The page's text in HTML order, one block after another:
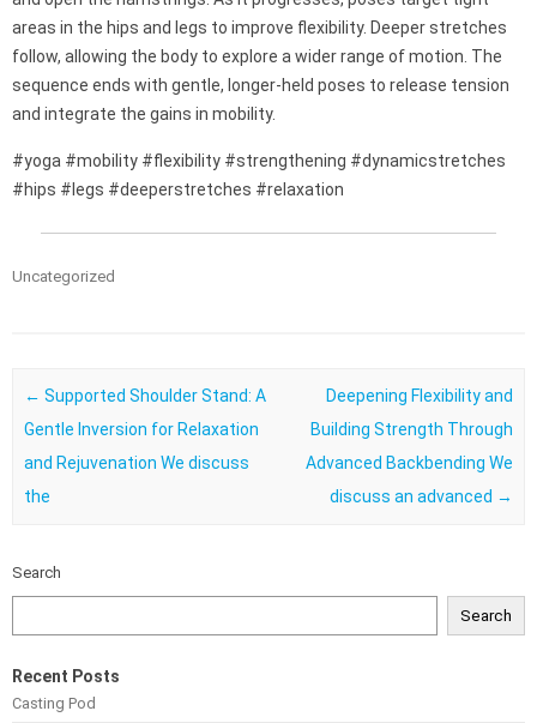
areas in the hips and legs to improve flexibility. Deeper stretches
follow, allowing the body to explore a wider range of motion. The
sequence ends with gentle, longer-held poses to release tension
and integrate the gains in mobility.
#yoga #mobility #flexibility #strengthening #dynamicstretches
#hips #legs #deeperstretches #relaxation
Uncategorized
Post navigation
← Supported Shoulder Stand: A
Gentle Inversion for Relaxation
and Rejuvenation We discuss
the
Deepening Flexibility and
Building Strength Through
Advanced Backbending We
discuss an advanced →
Search
Search
Recent Posts
Casting Pod